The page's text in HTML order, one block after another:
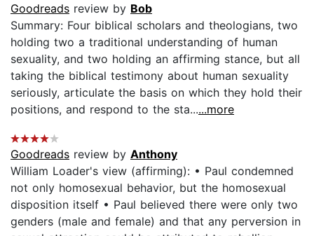
Goodreads review by Bob
Summary: Four biblical scholars and theologians, two
holding two a traditional understanding of human
sexuality, and two holding an affirming stance, but all
taking the biblical testimony about human sexuality
seriously, articulate the basis on which they hold their
positions, and respond to the sta......more
Goodreads review by Anthony
William Loader's view (affirming): • Paul condemned
not only homosexual behavior, but the homosexual
disposition itself • Paul believed there were only two
genders (male and female) and that any perversion in